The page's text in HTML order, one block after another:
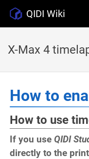
QIDI Wiki
X-Max 4
How to
How to use
If you use QIDI
directly to the